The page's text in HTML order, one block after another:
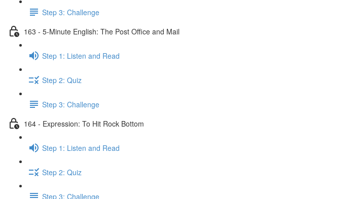
Step 3: Challenge
163 - 5-Minute English: The Post Office and Mail
Step 1: Listen and Read
Step 2: Quiz
Step 3: Challenge
164 - Expression: To Hit Rock Bottom
Step 1: Listen and Read
Step 2: Quiz
Step 3: Challenge